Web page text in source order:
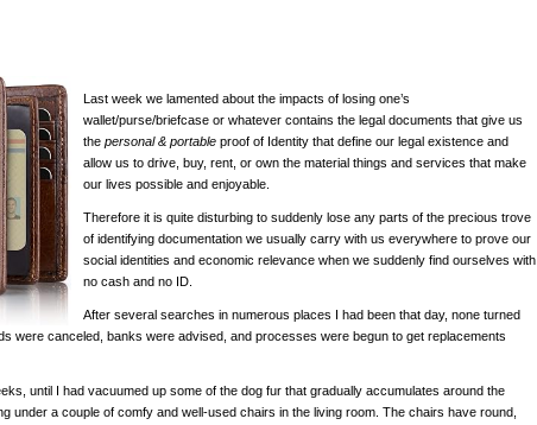
Last week we lamented about the impacts of losing one’s
wallet/purse/briefcase or whatever contains the legal documents that give us
the personal & portable proof of Identity that define our legal existence and
allow us to drive, buy, rent, or own the material things and services that make
our lives possible and enjoyable.
Therefore it is quite disturbing to suddenly lose any parts of the precious trove
of identifying documentation we usually carry with us everywhere to prove our
social identities and economic relevance when we suddenly find ourselves with
no cash and no ID.
After several searches in numerous places I had been that day, none turned
were canceled, banks were advised, and processes were begun to get replacements
until I had vacuumed up some of the dog fur that gradually accumulates around the
under a couple of comfy and well-used chairs in the living room. The chairs have round,